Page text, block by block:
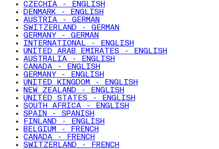
CZECHIA - ENGLISH
DENMARK - ENGLISH
AUSTRIA - GERMAN
SWITZERLAND - GERMAN
GERMANY - GERMAN
INTERNATIONAL - ENGLISH
UNITED ARAB EMIRATES - ENGLISH
AUSTRALIA - ENGLISH
CANADA - ENGLISH
GERMANY - ENGLISH
UNITED KINGDOM - ENGLISH
NEW ZEALAND - ENGLISH
UNITED STATES - ENGLISH
SOUTH AFRICA - ENGLISH
SPAIN - SPANISH
FINLAND - ENGLISH
BELGIUM - FRENCH
CANADA - FRENCH
SWITZERLAND - FRENCH